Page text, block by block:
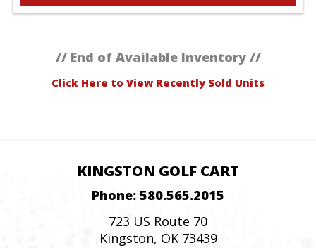
// End of Available Inventory //
Click Here to View Recently Sold Units
KINGSTON GOLF CART
Phone: 580.565.2015
723 US Route 70
Kingston, OK 73439